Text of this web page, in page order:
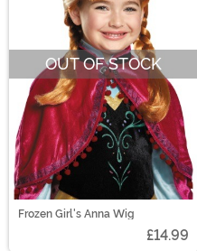
OUT OF STOCK
Frozen Girl's Anna Wig
£14.99